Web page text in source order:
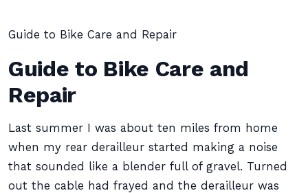
Guide to Bike Care and Repair
Guide to Bike Care and
Repair
Last summer I was about ten miles from home
when my rear derailleur started making a noise
that sounded like a blender full of gravel. Turned
out the cable had frayed and the derailleur was